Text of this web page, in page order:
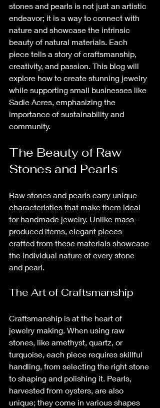
stones and pearls is not just an artistic
endeavor; it is a way to connect with
nature and showcase the intrinsic
beauty of natural materials. Each
piece tells a story of craftsmanship,
creativity, and passion. This blog will
explore how to create stunning jewelry
while supporting small businesses like
Sadie Acres, emphasizing the
importance of sustainability and
community.
The Beauty of Raw
Stones and Pearls
Raw stones and pearls carry unique
characteristics that make them ideal
for handmade jewelry. Unlike mass-
produced items, elegant pieces
crafted from these materials showcase
the individual nature of every stone
and pearl.
The Art of Craftsmanship
Craftsmanship is at the heart of
jewelry making. When using raw
stones, like amethyst, quartz, or
turquoise, each piece requires skillful
handling, from selecting the right stone
to shaping and polishing it. Pearls,
harvested from oysters, are also
unique; they come in various shapes